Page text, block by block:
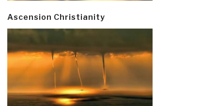
Ascension Christianity